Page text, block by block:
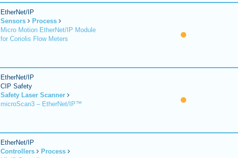
EtherNet/IP
Sensors
Process
Micro Motion EtherNet/IP Module
for Coriolis Flow Meters
EtherNet/IP
CIP Safety
Safety Laser Scanner
microScan3 – EtherNet/IP™
EtherNet/IP
Controllers
Process